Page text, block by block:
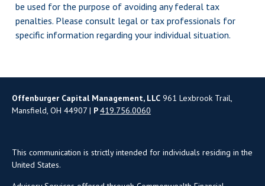
be used for the purpose of avoiding any federal tax
penalties. Please consult legal or tax professionals for
specific information regarding your individual situation.
Offenburger Capital Management, LLC 961 Lexbrook Trail,
Mansfield, OH 44907 | P419.756.0060
This communication is strictly intended for individuals residing in the
United States.